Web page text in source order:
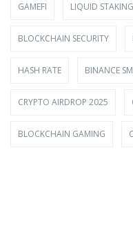
GAMEFI LIQUID STAKING
BLOCKCHAIN SECURITY
HASH RATE BINANCE
CRYPTO AIRDROP 2025
BLOCKCHAIN GAMING